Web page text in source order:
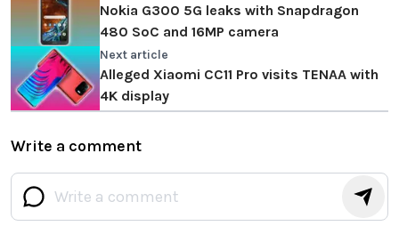
Nokia G300 5G leaks with Snapdragon
480 SoC and 16MP camera
Next article
Alleged Xiaomi CC11 Pro visits TENAA with
4K display
Write a comment